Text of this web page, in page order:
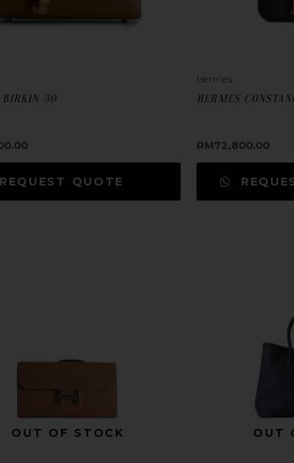
BIRKIN 30
REQUEST QUOTE
Hermes
HERMES
RM72,800.00
OUT OF STOCK OUT